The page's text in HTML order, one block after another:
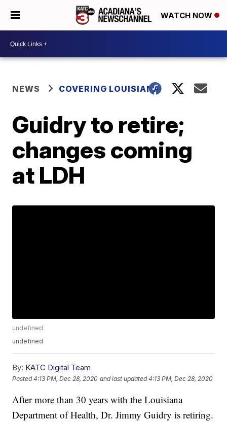
WATCH NOW
NEWS COVERING LOUISIANA
Guidry to retire;
changes coming
at LDH
undefined
undefined
By: KATC Digital Team
Posted4:13 PM, Dec 28, 2020 and last updated 4:13 PM, Dec 28, 2020
After more than 30 years with the Louisiana
Department of Health, Dr. Jimmy Guidry is retiring.